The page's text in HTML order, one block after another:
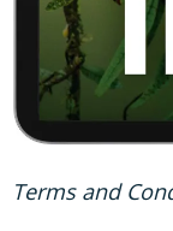
Terms and